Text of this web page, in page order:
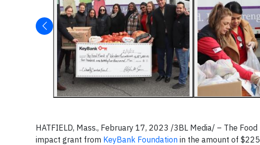
HATFIELD, Mass., February 17, 2023 /3BL Media/ – The
impact grant from KeyBank Foundation in the amount of